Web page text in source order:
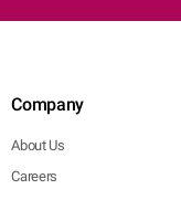
Company
About Us
Careers